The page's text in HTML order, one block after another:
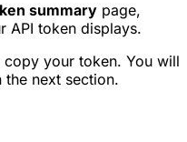
summary page,
API token displays.
copy your token. You will
the next section.